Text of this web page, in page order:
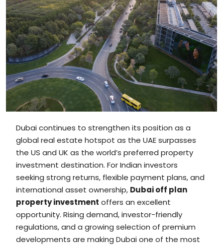
Dubai continues to strengthen its position as a
global real estate hotspot as the UAE surpasses
the US and UK as the world’s preferred property
investment destination. For Indian investors
seeking strong returns, flexible payment plans, and
international asset ownership, Dubai off plan
property investment offers an excellent
opportunity. Rising demand, investor-friendly
regulations, and a growing selection of premium
developments are making Dubai one of the most